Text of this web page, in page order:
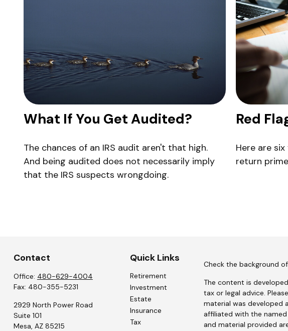
What If You Get Audited?
The chances of an IRS audit aren't that high.
And being audited does not necessarily imply
that the IRS suspects wrongdoing.
Red
Here are
return
Contact
Office: 480-629-4004
Fax: 480-355-5231
2929 North Power Road
Suite 101
Mesa, AZ 85215
Quick Links
Retirement
Investment
Estate
Insurance
Tax
Check the background
The content is
tax or legal advice.
material was developed
affiliated with the
and material provided